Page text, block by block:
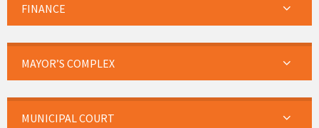
FINANCE
MAYOR’S COMPLEX
MUNICIPAL COURT